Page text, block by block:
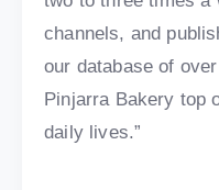
channels, and
our database of
Pinjarra Bakery top
daily lives.”